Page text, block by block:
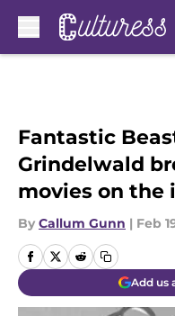
Fantastic
Grindelwald
movies on the
By Callum Gunn | Feb
Add us